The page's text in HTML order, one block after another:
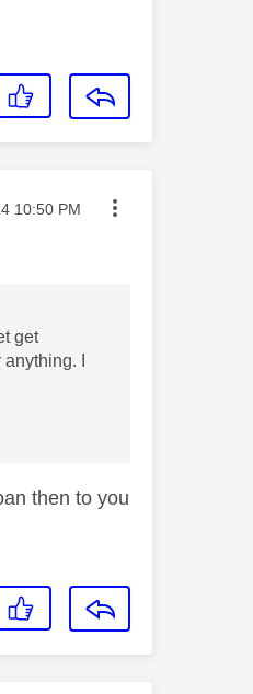
on
10:50 PM
get
I
then to you